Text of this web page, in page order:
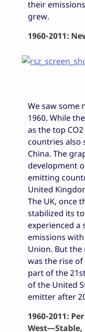
their
grew.
1960-2011:
We saw some
1960. While
as the top
countries also
China. The
development
emitting
United
The UK, once
stabilized its
experienced
emissions
Union. But
was the rise of
part of the
of the United
emitter after
1960-2011:
West—Stable,